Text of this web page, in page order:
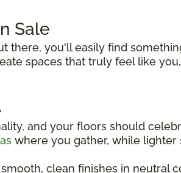
Sale
there, you'll easily find
spaces that truly feel like
and your floors should
where you gather, while lighter
clean finishes in neutral